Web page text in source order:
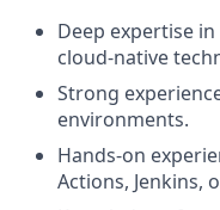
Deep expertise
cloud-native
Strong
environments.
Hands-on
Actions, Jenkins,